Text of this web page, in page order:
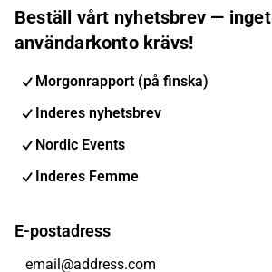
Beställ vårt nyhetsbrev — inget
användarkonto krävs!
Morgonrapport (på finska)
Inderes nyhetsbrev
Nordic Events
Inderes Femme
E-postadress